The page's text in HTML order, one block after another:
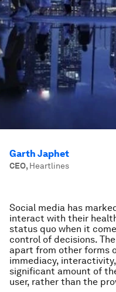
Garth Japhet
CEO, Heartlines
Social media has
interact with their
status quo when it
control of decisions.
apart from other forms
immediacy,
significant amount of
user, rather than the